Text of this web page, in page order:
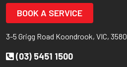
BOOK A SERVICE
3-5 Grigg Road Koondrook, VIC, 3580
(03) 5451 1500